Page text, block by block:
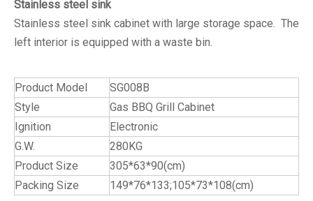
Stainless steel sink
Stainless steel sink cabinet with large storage space. The
left interior is equipped with a waste bin.
Product Model
SG008B
Style
Gas BBQ Grill Cabinet
Ignition
Electronic
G.W.
280KG
Product Size
305*63*90(cm)
Packing Size
149*76*133;105*73*108(cm)